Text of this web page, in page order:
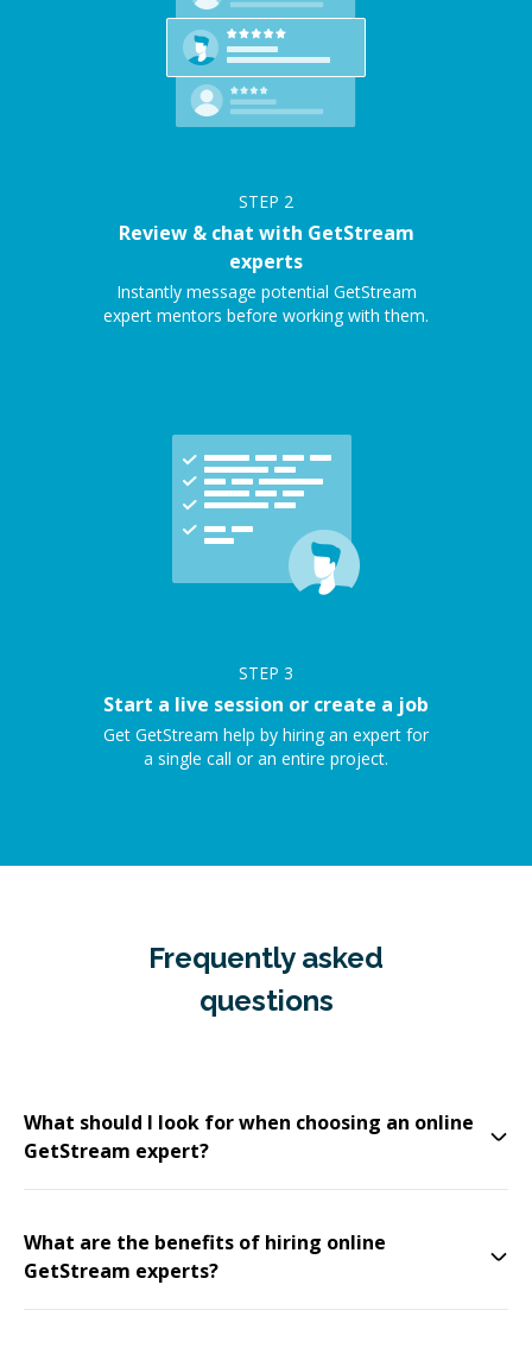
STEP 2
Review & chat with GetStream
experts
Instantly message potential GetStream
expert mentors before working with them.
STEP 3
Start a live session or create a job
Get GetStream help by hiring an expert for
a single call or an entire project.
Frequently asked
questions
What should I look for when choosing an online
GetStream expert?
What are the benefits of hiring online
GetStream experts?